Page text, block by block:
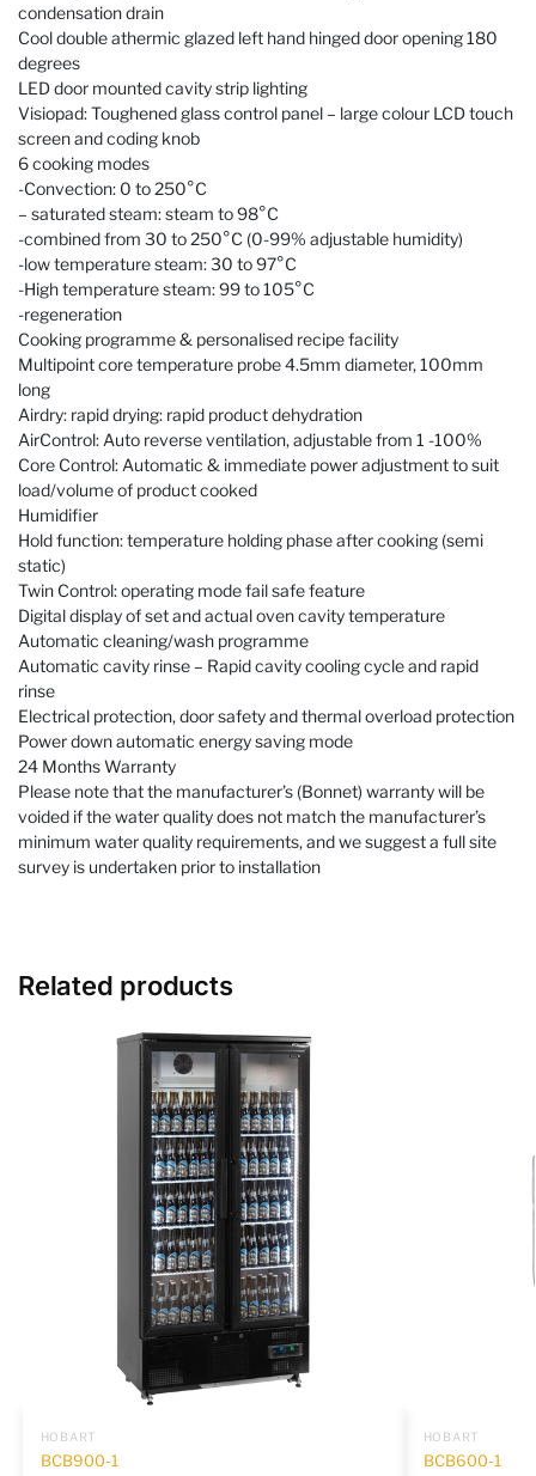
condensation drain
Cool double athermic glazed left hand hinged door opening 180
degrees
LED door mounted cavity strip lighting
Visiopad: Toughened glass control panel – large colour LCD touch
screen and coding knob
6 cooking modes
-Convection: 0 to 250°C
– saturated steam: steam to 98°C
-combined from 30 to 250°C (0-99% adjustable humidity)
-low temperature steam: 30 to 97°C
-High temperature steam: 99 to 105°C
-regeneration
Cooking programme & personalised recipe facility
Multipoint core temperature probe 4.5mm diameter, 100mm
long
Airdry: rapid drying: rapid product dehydration
AirControl: Auto reverse ventilation, adjustable from 1 -100%
Core Control: Automatic & immediate power adjustment to suit
load/volume of product cooked
Humidifier
Hold function: temperature holding phase after cooking (semi
static)
Twin Control: operating mode fail safe feature
Digital display of set and actual oven cavity temperature
Automatic cleaning/wash programme
Automatic cavity rinse – Rapid cavity cooling cycle and rapid
rinse
Electrical protection, door safety and thermal overload protection
Power down automatic energy saving mode
24 Months Warranty
Please note that the manufacturer’s (Bonnet) warranty will be
voided if the water quality does not match the manufacturer’s
minimum water quality requirements, and we suggest a full site
survey is undertaken prior to installation
Related products
HOBART
BCB900-1
HOBART
BCB600-1